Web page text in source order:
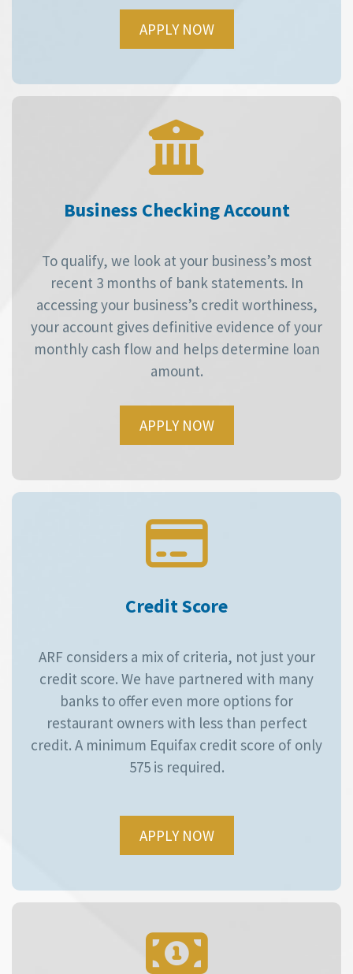
APPLY NOW
Business Checking Account
To qualify, we look at your business’s most
recent 3 months of bank statements. In
accessing your business’s credit worthiness,
your account gives definitive evidence of your
monthly cash flow and helps determine loan
amount.
APPLY NOW
Credit Score
ARF considers a mix of criteria, not just your
credit score. We have partnered with many
banks to offer even more options for
restaurant owners with less than perfect
credit. A minimum Equifax credit score of only
575 is required.
APPLY NOW